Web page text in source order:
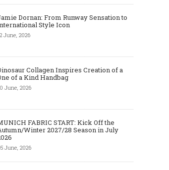
- The Future of
Made-to-Measure,
or Bespoke suit to
Dornan: From Runway Sensation to
Style Icon
June, 2026
Collagen Inspires Creation of a
of a Kind Handbag
June, 2026
FABRIC START: Kick Off the
Winter 2027/28 Season in July
June, 2026